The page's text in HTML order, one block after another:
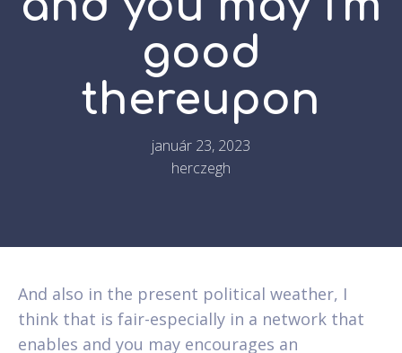
good
thereupon
január 23, 2023
herczegh
And also in the present political weather, I
think that is fair-especially in a network that
enables and you may encourages an